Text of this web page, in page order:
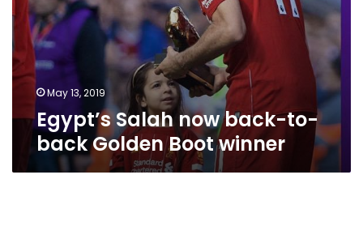
May 13, 2019
Egypt’s Salah now back-to-
back Golden Boot winner